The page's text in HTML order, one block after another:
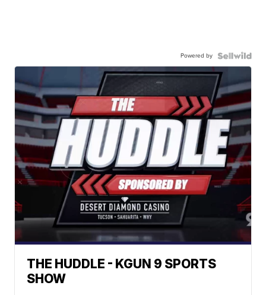
Powered by
THE HUDDLE - KGUN 9 SPORTS
SHOW